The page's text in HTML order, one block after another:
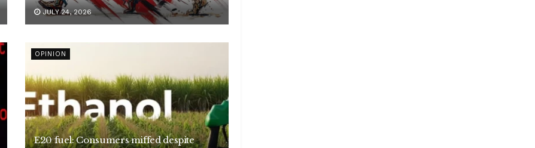
JULY 24, 2026
OPINION
E20 fuel: Consumers miffed despite